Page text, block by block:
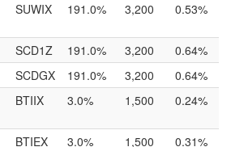
SUWIX 191.0% 3,200 0.53%
SCD1Z 191.0% 3,200
0.64%
SCDGX 191.0% 3,200
0.64%
BTIIX 3.0% 1,500 0.24%
BTIEX 3.0% 1,500 0.31%